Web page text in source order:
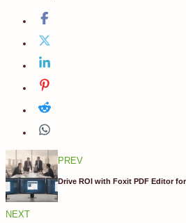
PREV
Drive ROI with Foxit PDF Editor
NEXT